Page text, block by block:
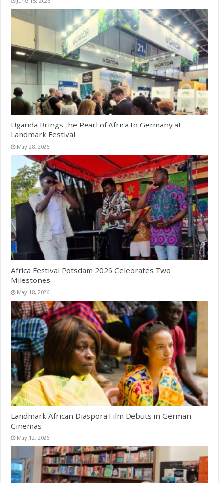
Uganda Brings the Pearl of Africa to Germany at
Landmark Festival
May 28, 2026
Africa Festival Potsdam 2026 Celebrates Two
Milestones
May 18, 2026
Landmark African Diaspora Film Debuts in German
Cinemas
May 12, 2026